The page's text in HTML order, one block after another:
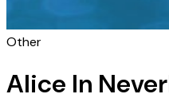
Other
Alice In